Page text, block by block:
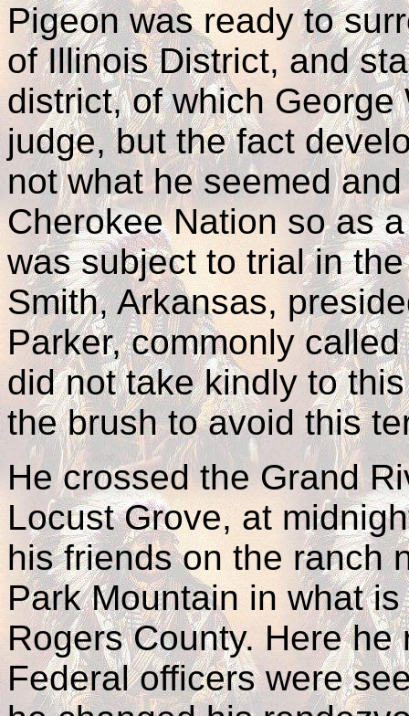
Pigeon was ready to
of Illinois District, and
district, of which
judge, but the fact
not what he seemed
Cherokee Nation so as
was subject to trial in
Smith, Arkansas,
Parker, commonly called
did not take kindly to
the brush to avoid this
He crossed the Grand
Locust Grove, at
his friends on the ranch
Park Mountain in what
Rogers County. Here
Federal officers were